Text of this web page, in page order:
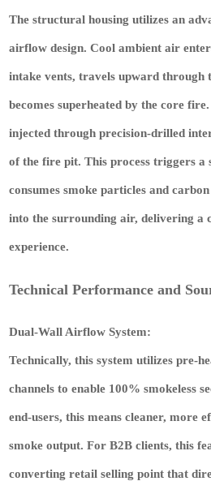
The structural housing utilizes an
airflow design. Cool ambient air
intake vents, travels upward through
becomes superheated by the core
injected through precision-drilled
of the fire pit. This process triggers a
consumes smoke particles and
into the surrounding air, delivering a
experience.
Technical Performance and
Dual-Wall Airflow System:
Technically, this system utilizes pre-
channels to enable 100% smokeless
end-users, this means cleaner, more
smoke output. For B2B clients, this
converting retail selling point that